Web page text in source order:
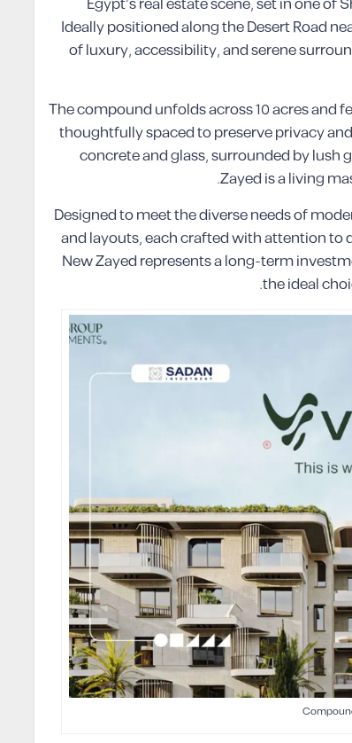
Ideally positioned along the Desert Road
of luxury, accessibility, and serene
The compound unfolds across 10 acres and
thoughtfully spaced to preserve privacy
concrete and glass, surrounded by lush
Zayed is a living
Designed to meet the diverse needs of
and layouts, each crafted with attention to
New Zayed represents a long-term
the ideal